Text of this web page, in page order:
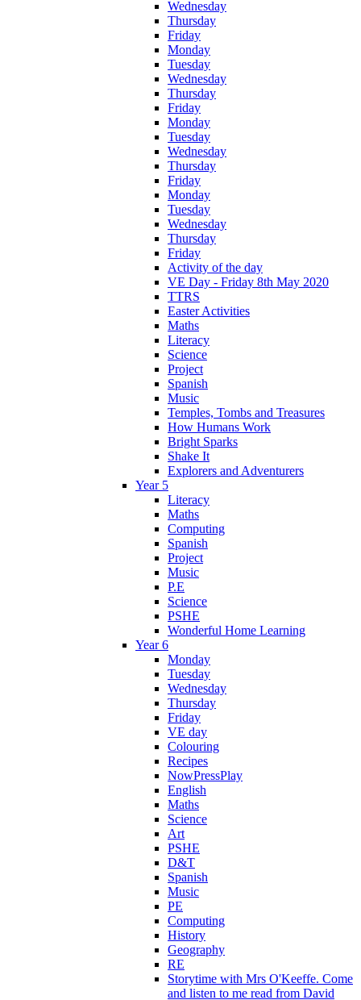
Wednesday
Thursday
Friday
Monday
Tuesday
Wednesday
Thursday
Friday
Monday
Tuesday
Wednesday
Thursday
Friday
Monday
Tuesday
Wednesday
Thursday
Friday
Activity of the day
VE Day - Friday 8th May 2020
TTRS
Easter Activities
Maths
Literacy
Science
Project
Spanish
Music
Temples, Tombs and Treasures
How Humans Work
Bright Sparks
Shake It
Explorers and Adventurers
Year 5
Literacy
Maths
Computing
Spanish
Project
Music
P.E
Science
PSHE
Wonderful Home Learning
Year 6
Monday
Tuesday
Wednesday
Thursday
Friday
VE day
Colouring
Recipes
NowPressPlay
English
Maths
Science
Art
PSHE
D&T
Spanish
Music
PE
Computing
History
Geography
RE
Storytime with Mrs O'Keeffe. Come
and listen to me read from David